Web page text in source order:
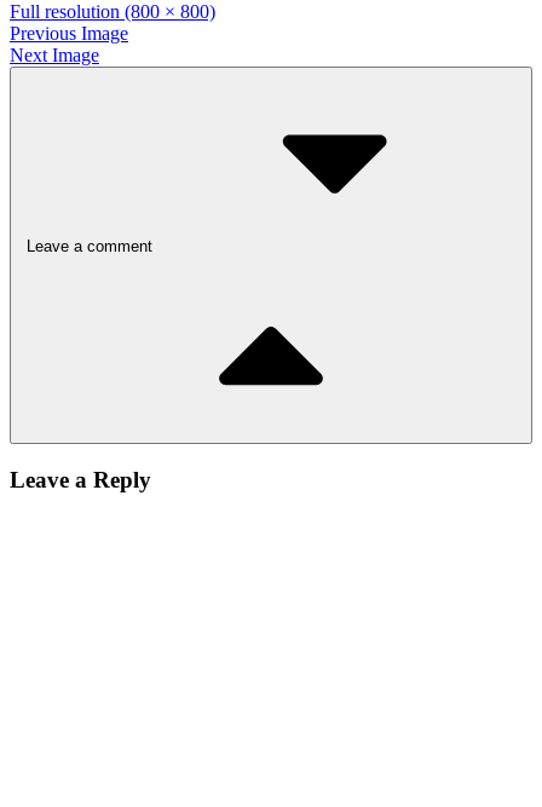
Full resolution (800 × 800)
Previous Image
Next Image
Leave a comment
Leave a Reply